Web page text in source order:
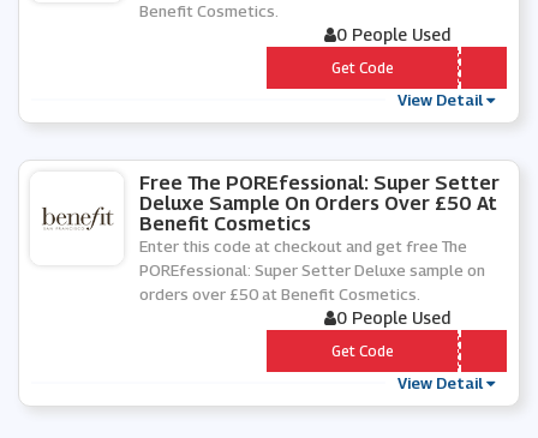
Benefit Cosmetics.
0 People Used
*** SCARA
Get Code
View Detail
Free The POREfessional: Super Setter
Deluxe Sample On Orders Over £50 At
Benefit Cosmetics
Enter this code at checkout and get free The
POREfessional: Super Setter Deluxe sample on
orders over £50 at Benefit Cosmetics.
0 People Used
*** TATEXT
Get Code
View Detail